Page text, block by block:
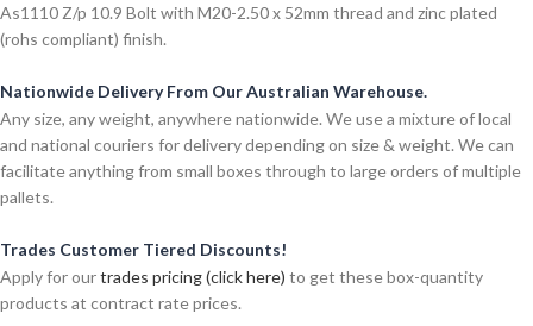
As1110 Z/p 10.9 Bolt with M20-2.50 x 52mm thread and zinc plated
(rohs compliant) finish.
Nationwide Delivery From Our Australian Warehouse.
Any size, any weight, anywhere nationwide. We use a mixture of local
and national couriers for delivery depending on size & weight. We can
facilitate anything from small boxes through to large orders of multiple
pallets.
Trades Customer Tiered Discounts!
Apply for ourtrades pricing (click here) to get these box-quantity
products at contract rate prices.